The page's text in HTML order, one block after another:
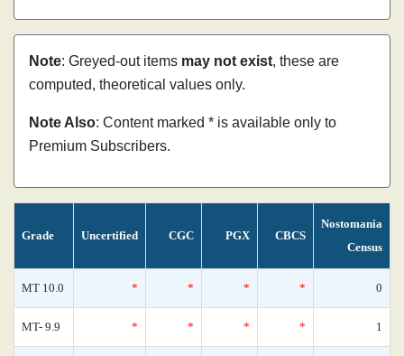
Note: Greyed-out items may not exist, these are
computed, theoretical values only.
Note Also: Content marked * is available only to
Premium Subscribers.
Grade Uncertified CGC PGX CBCS
Nostomania
Census
MT 10.0 * * * * 0
MT- 9.9 * * * * 1